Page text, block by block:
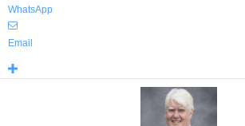
WhatsApp
Email